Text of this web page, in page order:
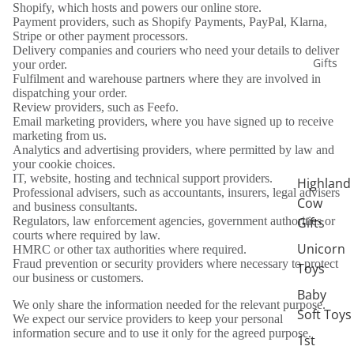
Gifts
Highland
Cow
Gifts
Unicorn
Toys
Baby
Soft Toys
1st
Shopify, which hosts and powers our online store.
Payment providers, such as Shopify Payments, PayPal, Klarna,
Stripe or other payment processors.
Delivery companies and couriers who need your details to deliver
your order.
Fulfilment and warehouse partners where they are involved in
dispatching your order.
Review providers, such as Feefo.
Email marketing providers, where you have signed up to receive
marketing from us.
Analytics and advertising providers, where permitted by law and
your cookie choices.
IT, website, hosting and technical support providers.
Professional advisers, such as accountants, insurers, legal advisers
and business consultants.
Regulators, law enforcement agencies, government authorities or
courts where required by law.
HMRC or other tax authorities where required.
Fraud prevention or security providers where necessary to protect
our business or customers.
We only share the information needed for the relevant purpose.
We expect our service providers to keep your personal
information secure and to use it only for the agreed purpose.